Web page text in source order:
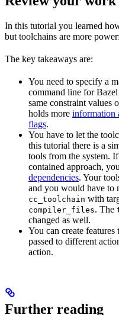
In this tutorial you learned
but toolchains are more
The key takeaways are:
You need to specify a
command line for
same constraint values
holds more information
flags.
You have to let the
this tutorial there is a
tools from the system.
contained approach,
dependencies. Your
and you would have to
cc_toolchain with
compiler_files. The
changed as well.
You can create
passed to different
action.
Further reading